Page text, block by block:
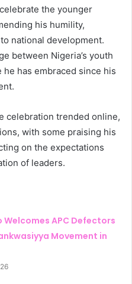
the younger
his humility,
national development.
between Nigeria’s youth
has embraced since his
celebration trended online,
with some praising his
on the expectations
of leaders.
Welcomes APC Defectors
Movement in